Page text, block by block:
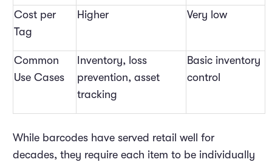
Cost per
Tag
Higher Very low
Common
Use Cases
Inventory, loss
prevention, asset
tracking
Basic inventory
control
While barcodes have served retail well for
decades, they require each item to be individually